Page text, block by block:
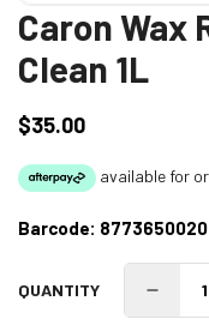
Caron Wax
Clean 1L
Regular
$35.00
Barcode:
QUANTITY